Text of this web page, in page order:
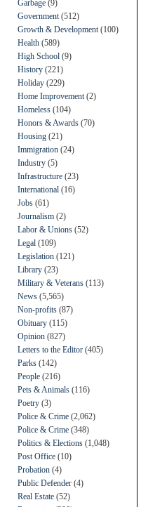
Garbage (9)
Government (512)
Growth & Development (100)
Health (589)
High School (9)
History (221)
Holiday (229)
Home Improvement (2)
Homeless (104)
Honors & Awards (70)
Housing (21)
Immigration (24)
Industry (5)
Infrastructure (23)
International (16)
Jobs (61)
Journalism (2)
Labor & Unions (52)
Legal (109)
Legislation (121)
Library (23)
Military & Veterans (113)
News (5,565)
Non-profits (87)
Obituary (115)
Opinion (827)
Letters to the Editor (405)
Parks (142)
People (216)
Pets & Animals (116)
Poetry (3)
Police & Crime (2,062)
Police & Crime (348)
Politics & Elections (1,048)
Post Office (10)
Probation (4)
Public Defender (4)
Real Estate (52)